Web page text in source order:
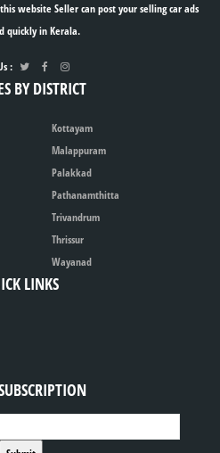
website Seller can post your selling car ads
quickly in Kerala.
:
BY DISTRICT
Kottayam
Malappuram
Palakkad
Pathanamthitta
Trivandrum
Thrissur
Wayanad
LINKS